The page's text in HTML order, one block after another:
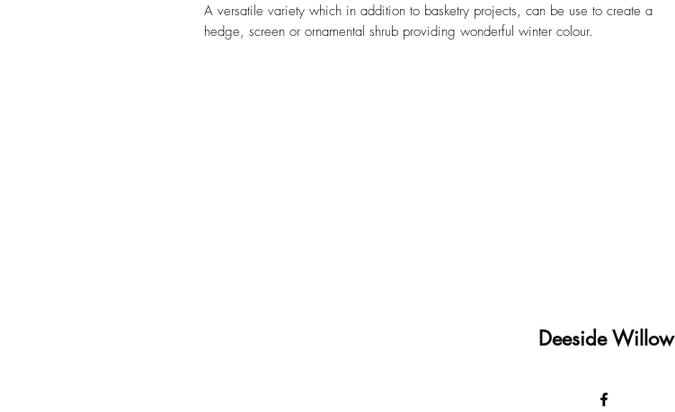
A versatile variety which in addition to basketry projects, can be use to create a
hedge, screen or ornamental shrub providing wonderful winter colour.
Deeside Willow